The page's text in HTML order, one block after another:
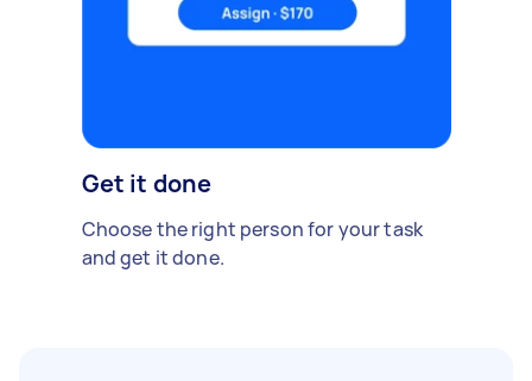
Get it done
Choose the right person for your task
and get it done.